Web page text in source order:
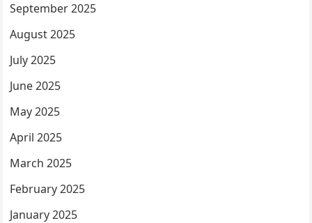
September 2025
August 2025
July 2025
June 2025
May 2025
April 2025
March 2025
February 2025
January 2025